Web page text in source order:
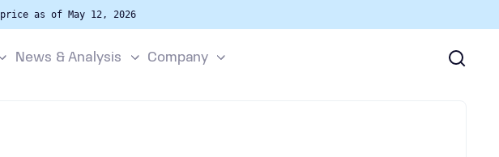
as of May 12, 2026
News & Analysis Company